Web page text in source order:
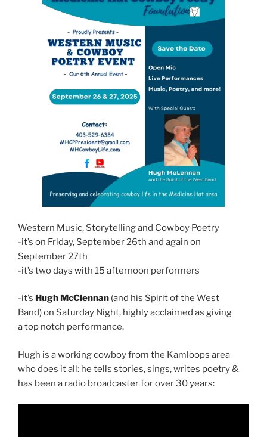
Western Music, Storytelling and Cowboy Poetry
-it’s on Friday, September 26th and again on
September 27th
-it’s two days with 15 afternoon performers
-it’s Hugh McClennan (and his Spirit of the West
Band) on Saturday Night, highly acclaimed as giving
a top notch performance.
Hugh is a working cowboy from the Kamloops area
who does it all: he tells stories, sings, writes poetry &
has been a radio broadcaster for over 30 years: